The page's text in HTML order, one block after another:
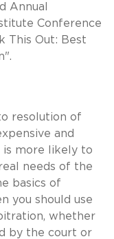
Annual
Conference
This Out: Best
resolution of
and
is more likely to
needs of the
basics of
you should use
whether
by the court or